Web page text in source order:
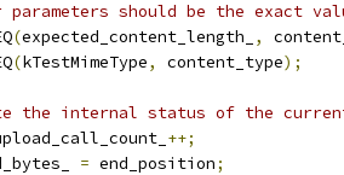
should be the exact
(expected_content_length_ ,
(kTestMimeType, content_type);
the internal status of the
++;
= end_position;